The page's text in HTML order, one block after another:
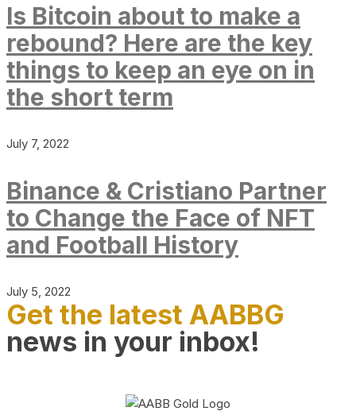
Is Bitcoin about to make a
rebound? Here are the key
things to keep an eye on in
the short term
July 7, 2022
Binance & Cristiano Partner
to Change the Face of NFT
and Football History
July 5, 2022
Get the latest AABBG
news in your inbox!